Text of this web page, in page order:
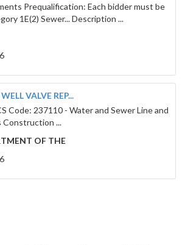
Prequalification: Each bidder must be
1E(2) Sewer... Description ...
VALVE REP...
Code: 237110 - Water and Sewer Line and
Construction ...
OF THE